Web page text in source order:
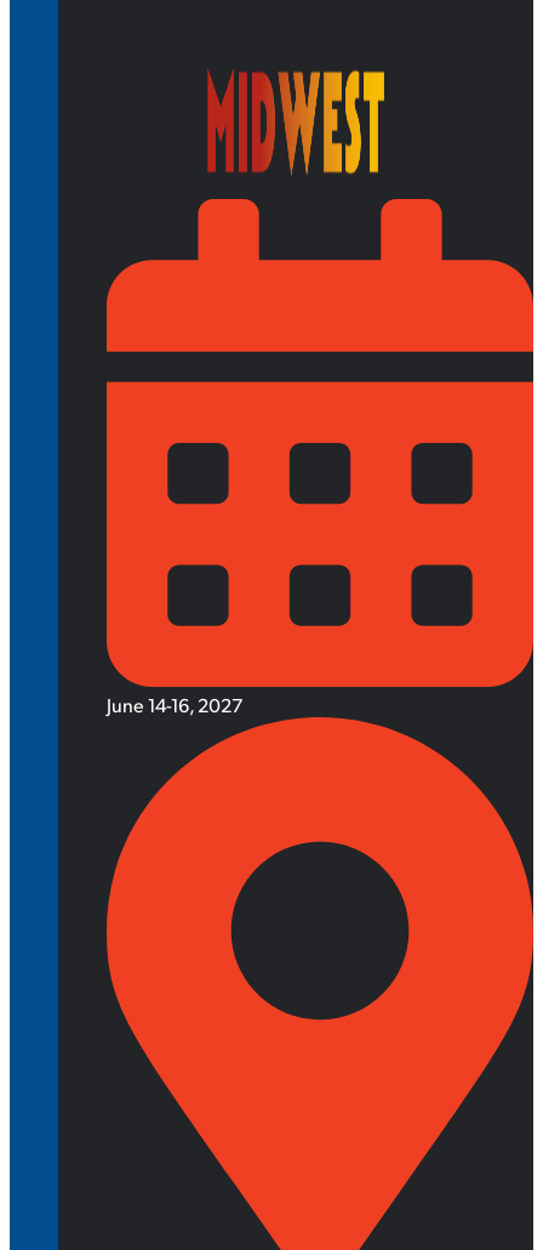
June 14-16, 2027